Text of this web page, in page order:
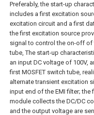
Preferably, the start-up
includes a first excitation
excitation circuit and a first
the first excitation source
signal to control the on-off of
tube, The start-up
an input DC voltage of 100V,
first MOSFET switch tube,
alternate transient excitation
input end of the EMI filter; the
module collects the DC/DC
and the output voltage are